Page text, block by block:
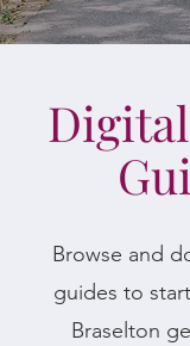
Browse and
guides to
Braselton